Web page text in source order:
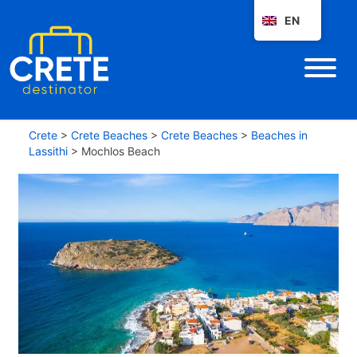
Crete > Crete Beaches > Crete Beaches > Beaches in
Lassithi > Mochlos Beach
EN